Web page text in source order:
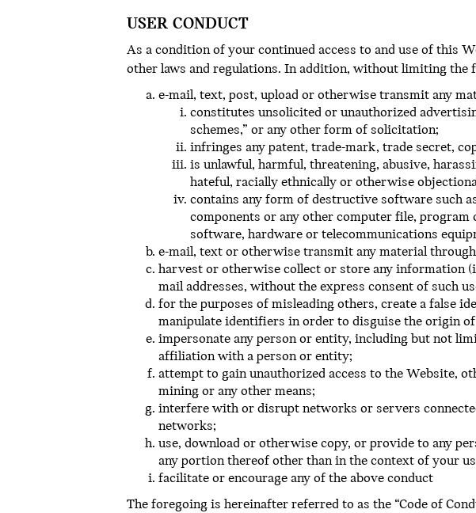
USER CONDUCT
As a condition of your continued access to and use of this
other laws and regulations. In addition, without limiting the
e-mail, text, post, upload or otherwise transmit any
constitutes unsolicited or unauthorized
schemes,” or any other form of solicitation;
infringes any patent, trade-mark, trade secret,
is unlawful, harmful, threatening, abusive,
hateful, racially ethnically or otherwise
contains any form of destructive software such
components or any other computer file,
software, hardware or telecommunications
e-mail, text or otherwise transmit any material
harvest or otherwise collect or store any information
mail addresses, without the express consent of such
for the purposes of misleading others, create a false
manipulate identifiers in order to disguise the origin
impersonate any person or entity, including but not
affiliation with a person or entity;
attempt to gain unauthorized access to the Website,
mining or any other means;
interfere with or disrupt networks or servers
networks;
use, download or otherwise copy, or provide to any
any portion thereof other than in the context of your
facilitate or encourage any of the above conduct
The foregoing is hereinafter referred to as the “Code of